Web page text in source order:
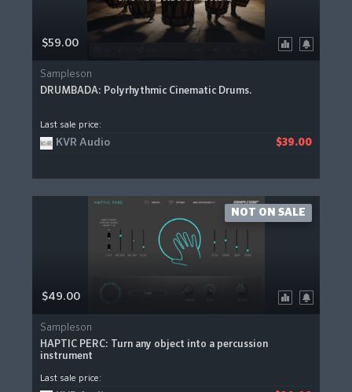
$59.00
Sampleson
DRUMBADA: Polyrhythmic Cinematic Drums.
Last sale price:
KVR Audio $39.00
$49.00
Sampleson
HAPTIC PERC: Turn any object into a percussion
instrument
Last sale price:
NOT ON SALE